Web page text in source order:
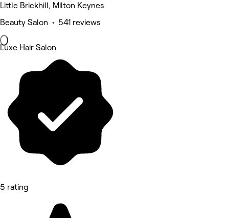
Little Brickhill, Milton Keynes
Beauty Salon • 541 reviews
Luxe Hair Salon
5 rating